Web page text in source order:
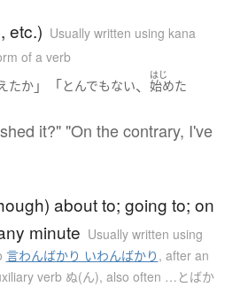
etc.) Usually written using kana
of a verb
たか」「とんでもない、
はじ
始めた
it?" "On the contrary, I've
about to; going to; on
minute Usually written using
言わんばかり いわんばかり , after an
verb ぬ(ん), also often …とばか